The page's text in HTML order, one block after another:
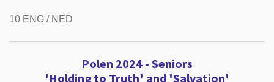
10 ENG / NED
Polen 2024 - Seniors
'Holding to Truth' and 'Salvation'